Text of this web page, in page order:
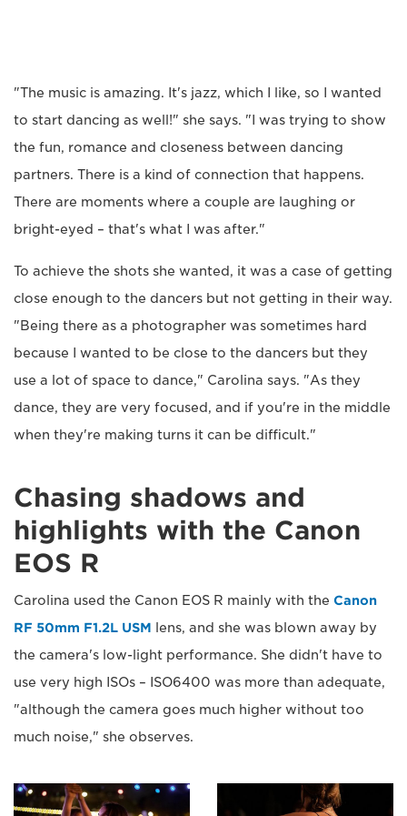
"The music is amazing. It's jazz, which I like, so I wanted
to start dancing as well!" she says. "I was trying to show
the fun, romance and closeness between dancing
partners. There is a kind of connection that happens.
There are moments where a couple are laughing or
bright-eyed – that's what I was after."
To achieve the shots she wanted, it was a case of getting
close enough to the dancers but not getting in their way.
"Being there as a photographer was sometimes hard
because I wanted to be close to the dancers but they
use a lot of space to dance," Carolina says. "As they
dance, they are very focused, and if you're in the middle
when they're making turns it can be difficult."
Chasing shadows and
highlights with the Canon
EOS R
Carolina used the Canon EOS R mainly with the Canon
RF 50mm F1.2L USM lens, and she was blown away by
the camera's low-light performance. She didn't have to
use very high ISOs – ISO6400 was more than adequate,
"although the camera goes much higher without too
much noise," she observes.